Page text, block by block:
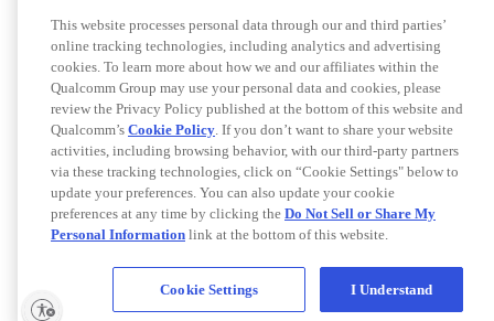
This website processes personal data through our and third parties’
online tracking technologies, including analytics and advertising
cookies. To learn more about how we and our affiliates within the
Qualcomm Group may use your personal data and cookies, please
review the Privacy Policy published at the bottom of this website and
Qualcomm’s Cookie Policy. If you don’t want to share your website
activities, including browsing behavior, with our third-party partners
via these tracking technologies, click on “Cookie Settings" below to
update your preferences. You can also update your cookie
preferences at any time by clicking the Do Not Sell or Share My
Personal Information link at the bottom of this website.
Cookie Settings I Understand